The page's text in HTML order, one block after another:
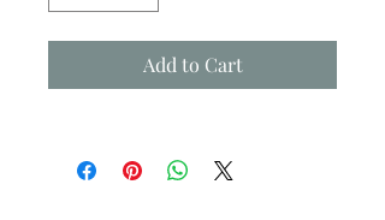
Add to Cart